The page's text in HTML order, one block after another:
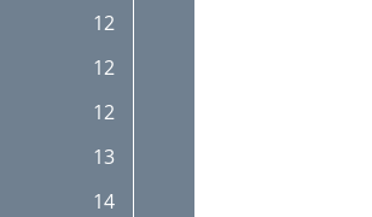
12
12
12
13
14